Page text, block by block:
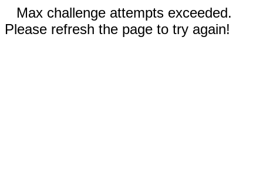
Max challenge attempts exceeded.
Please refresh the page to try again!